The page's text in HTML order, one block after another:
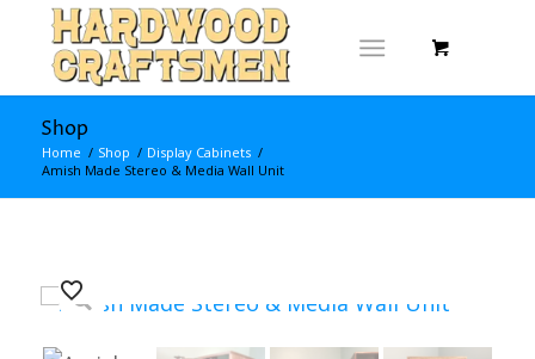
Shop
Home / Shop / Display Cabinets /
Amish Made Stereo & Media Wall Unit